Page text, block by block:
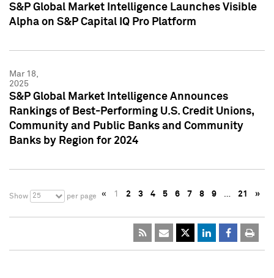
S&P Global Market Intelligence Launches Visible
Alpha on S&P Capital IQ Pro Platform
Mar 18,
2025
S&P Global Market Intelligence Announces
Rankings of Best-Performing U.S. Credit Unions,
Community and Public Banks and Community
Banks by Region for 2024
Show 25 per page « 1 2 3 4 5 6 7 8 9 … 21 »